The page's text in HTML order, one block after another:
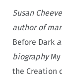
Susan
author of
Before Dark
biography
the Creation